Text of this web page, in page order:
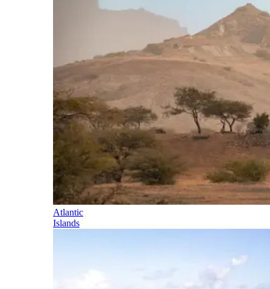
Atlantic
Islands